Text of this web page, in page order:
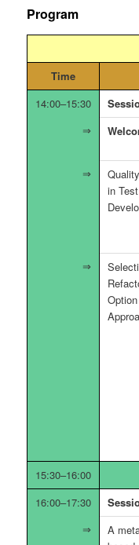
Program
Time
14:00–15:30
in
15:30–16:00
16:00–17:30
A